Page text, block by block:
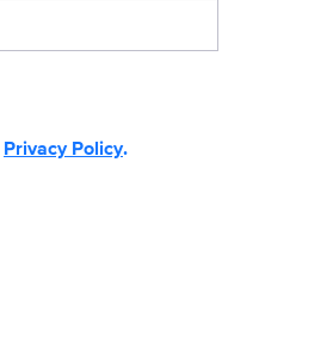
Privacy Policy.